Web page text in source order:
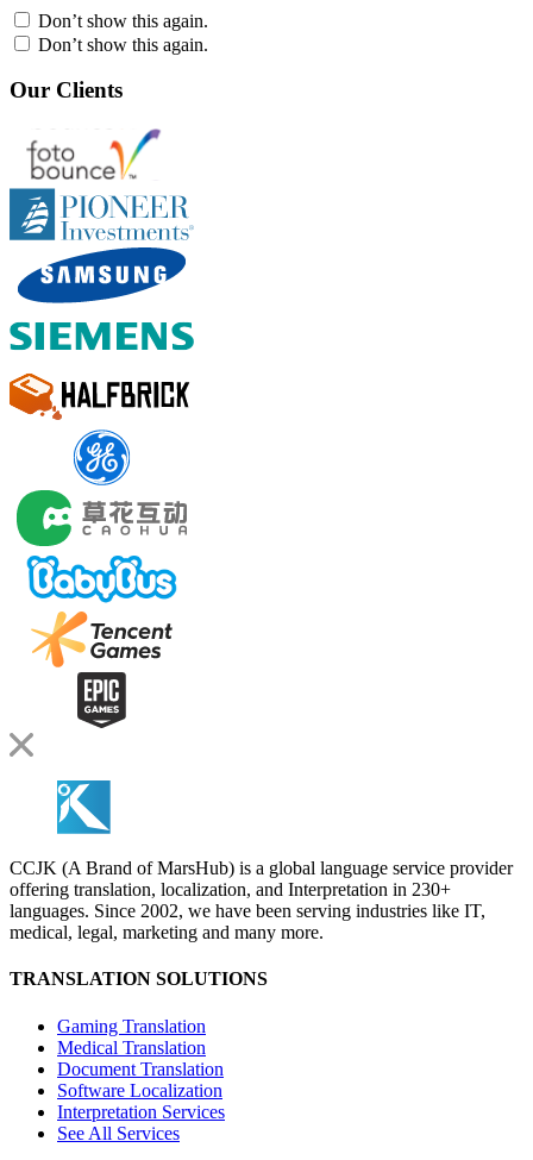
Don’t show this again.
Don’t show this again.
Our Clients
CCJK (A Brand of MarsHub) is a global language service provider
offering translation, localization, and Interpretation in 230+
languages. Since 2002, we have been serving industries like IT,
medical, legal, marketing and many more.
TRANSLATION SOLUTIONS
Gaming Translation
Medical Translation
Document Translation
Software Localization
Interpretation Services
See All Services